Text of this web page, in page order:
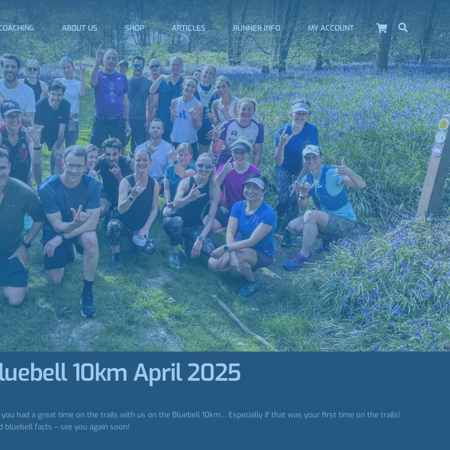
CartSearch
ABOUT US SHOP ARTICLES RUNNER INFO MY ACCOUNT
10km April 2025
had a great time on the trails with us on the Bluebell 10km… Especially if that was your first time on the trails!
facts – see you again soon!